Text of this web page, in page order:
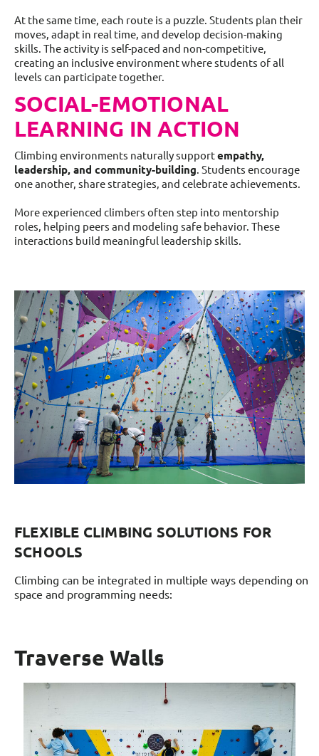
At the same time, each route is a puzzle. Students plan their
moves, adapt in real time, and develop decision-making
skills. The activity is self-paced and non-competitive,
creating an inclusive environment where students of all
levels can participate together.
SOCIAL-EMOTIONAL
LEARNING IN ACTION
Climbing environments naturally supportempathy,
leadership, and community-building. Students encourage
one another, share strategies, and celebrate achievements.
More experienced climbers often step into mentorship
roles, helping peers and modeling safe behavior. These
interactions build meaningful leadership skills.
FLEXIBLE CLIMBING SOLUTIONS FOR
SCHOOLS
Climbing can be integrated in multiple ways depending on
space and programming needs:
Traverse Walls